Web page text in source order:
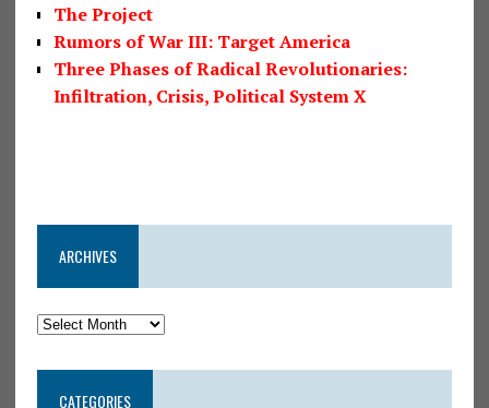
The Project
Rumors of War III: Target America
Three Phases of Radical Revolutionaries:
Infiltration, Crisis, Political System X
ARCHIVES
CATEGORIES